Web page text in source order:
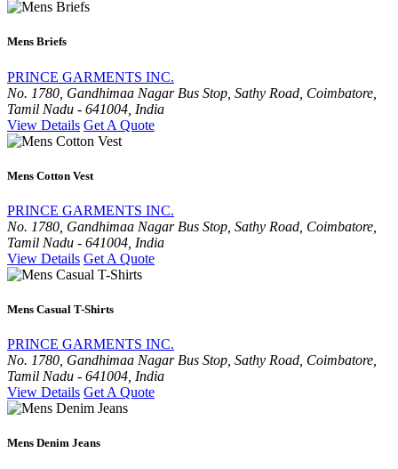
Mens Briefs
PRINCE GARMENTS INC.
No. 1780, Gandhimaa Nagar Bus Stop, Sathy Road, Coimbatore,
Tamil Nadu - 641004, India
View Details Get A Quote
Mens Cotton Vest
PRINCE GARMENTS INC.
No. 1780, Gandhimaa Nagar Bus Stop, Sathy Road, Coimbatore,
Tamil Nadu - 641004, India
View Details Get A Quote
Mens Casual T-Shirts
PRINCE GARMENTS INC.
No. 1780, Gandhimaa Nagar Bus Stop, Sathy Road, Coimbatore,
Tamil Nadu - 641004, India
View Details Get A Quote
Mens Denim Jeans